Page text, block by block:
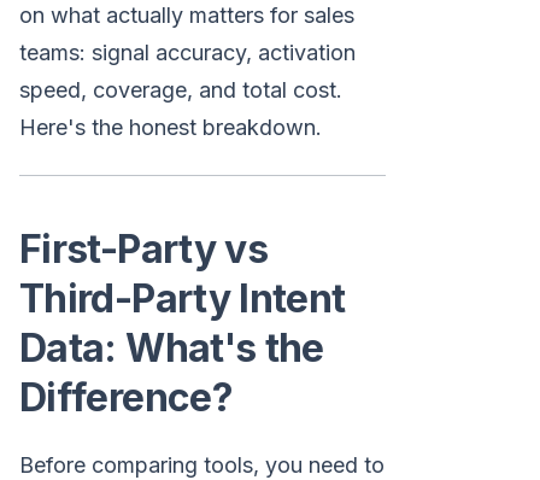
on what actually matters for sales
teams: signal accuracy, activation
speed, coverage, and total cost.
Here's the honest breakdown.
First-Party vs
Third-Party Intent
Data: What's the
Difference?
Before comparing tools, you need to